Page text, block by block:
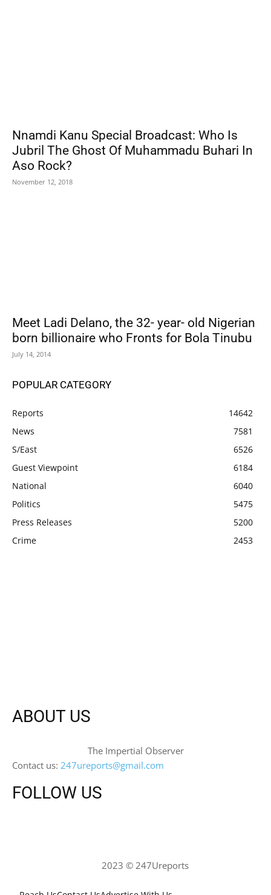
Nnamdi Kanu Special Broadcast: Who Is
Jubril The Ghost Of Muhammadu Buhari In
Aso Rock?
November 12, 2018
Meet Ladi Delano, the 32- year- old Nigerian
born billionaire who Fronts for Bola Tinubu
July 14, 2014
POPULAR CATEGORY
Reports
14642
News
7581
S/East
6526
Guest Viewpoint
6184
National
6040
Politics
5475
Press Releases
5200
Crime
2453
ABOUT US
The Impertial Observer
Contact us: 247ureports@gmail.com
FOLLOW US
2023 © 247Ureports